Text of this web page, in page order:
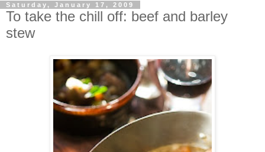
Saturday, January 17, 2009
To take the chill off: beef and barley
stew